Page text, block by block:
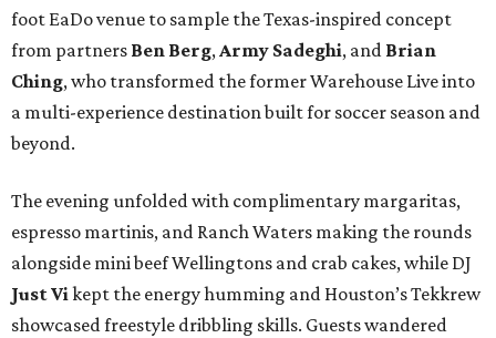
foot EaDo venue to sample the Texas-inspired concept
from partners Ben Berg, Army Sadeghi, and Brian
Ching, who transformed the former Warehouse Live into
a multi-experience destination built for soccer season and
beyond.
The evening unfolded with complimentary margaritas,
espresso martinis, and Ranch Waters making the rounds
alongside mini beef Wellingtons and crab cakes, while DJ
Just Vi kept the energy humming and Houston’s Tekkrew
showcased freestyle dribbling skills. Guests wandered